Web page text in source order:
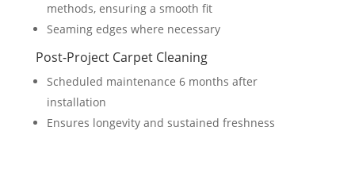
methods, ensuring a smooth fit
Seaming edges where necessary
Post-Project Carpet Cleaning
Scheduled maintenance 6 months after
installation
Ensures longevity and sustained freshness